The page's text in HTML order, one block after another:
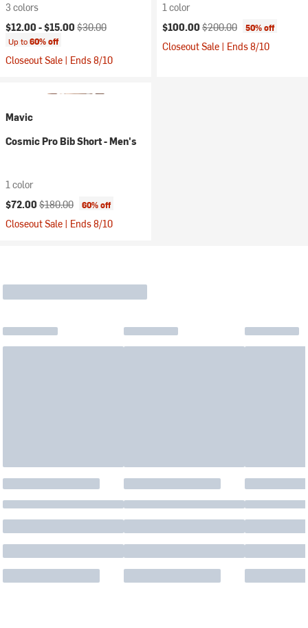
3 colors
Current price:
$12.00 -$15.00 Original price:
$30.00
Up to60% off
Closeout Sale | Ends 8/10
1 color
Current price:
$100.00 Original price:
$200.00 50% off
Closeout Sale | Ends 8/10
Mavic
Cosmic Pro Bib Short - Men's
1 color
Current price:
$72.00 Original price:
$180.00 60% off
Closeout Sale | Ends 8/10